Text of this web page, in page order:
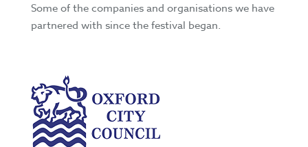
Some of the companies and organisations we have
partnered with since the festival began.